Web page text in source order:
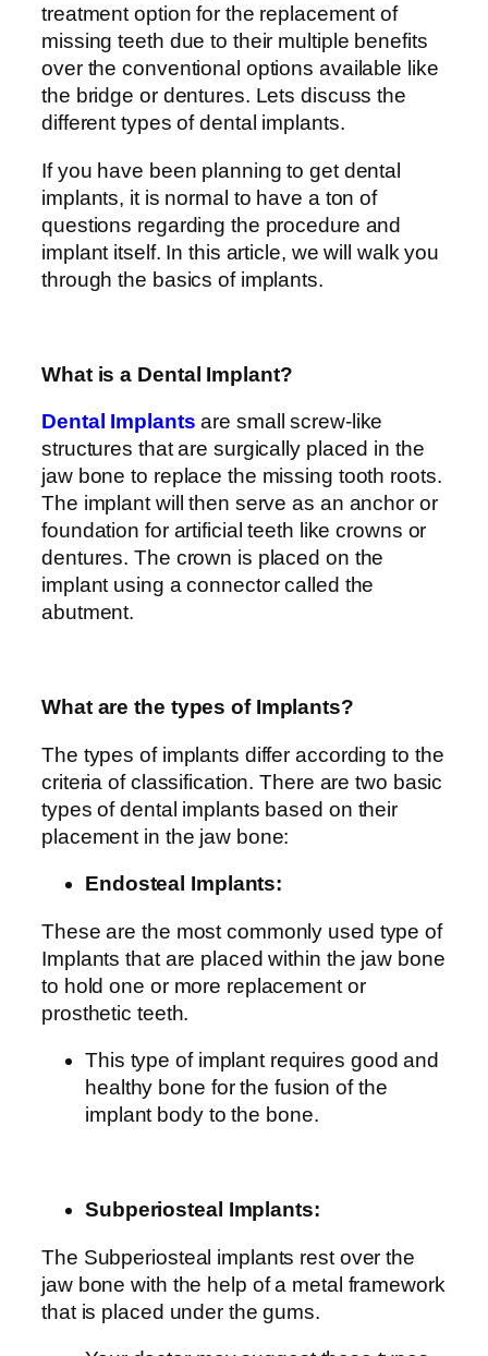
treatment option for the replacement of
missing teeth due to their multiple benefits
over the conventional options available like
the bridge or dentures. Lets discuss the
different types of dental implants.
If you have been planning to get dental
implants, it is normal to have a ton of
questions regarding the procedure and
implant itself. In this article, we will walk you
through the basics of implants.
What is a Dental Implant?
Dental Implants are small screw-like
structures that are surgically placed in the
jaw bone to replace the missing tooth roots.
The implant will then serve as an anchor or
foundation for artificial teeth like crowns or
dentures. The crown is placed on the
implant using a connector called the
abutment.
What are the types of Implants?
The types of implants differ according to the
criteria of classification. There are two basic
types of dental implants based on their
placement in the jaw bone:
Endosteal Implants:
These are the most commonly used type of
Implants that are placed within the jaw bone
to hold one or more replacement or
prosthetic teeth.
This type of implant requires good and
healthy bone for the fusion of the
implant body to the bone.
Subperiosteal Implants:
The Subperiosteal implants rest over the
jaw bone with the help of a metal framework
that is placed under the gums.